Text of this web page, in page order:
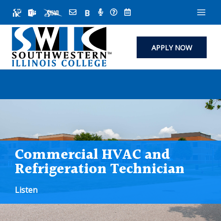
content
APPLY NOW
Commercial HVAC and
Refrigeration Technician
Listen